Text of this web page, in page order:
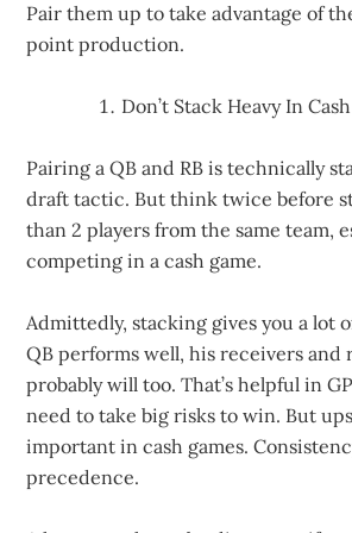
Pair them up to take advantage of
point production.
Don’t Stack Heavy In
Pairing a QB and RB is technically
draft tactic. But think twice before
than 2 players from the same team,
competing in a cash game.
Admittedly, stacking gives you a lot
QB performs well, his receivers and
probably will too. That’s helpful in
need to take big risks to win. But
important in cash games.
precedence.